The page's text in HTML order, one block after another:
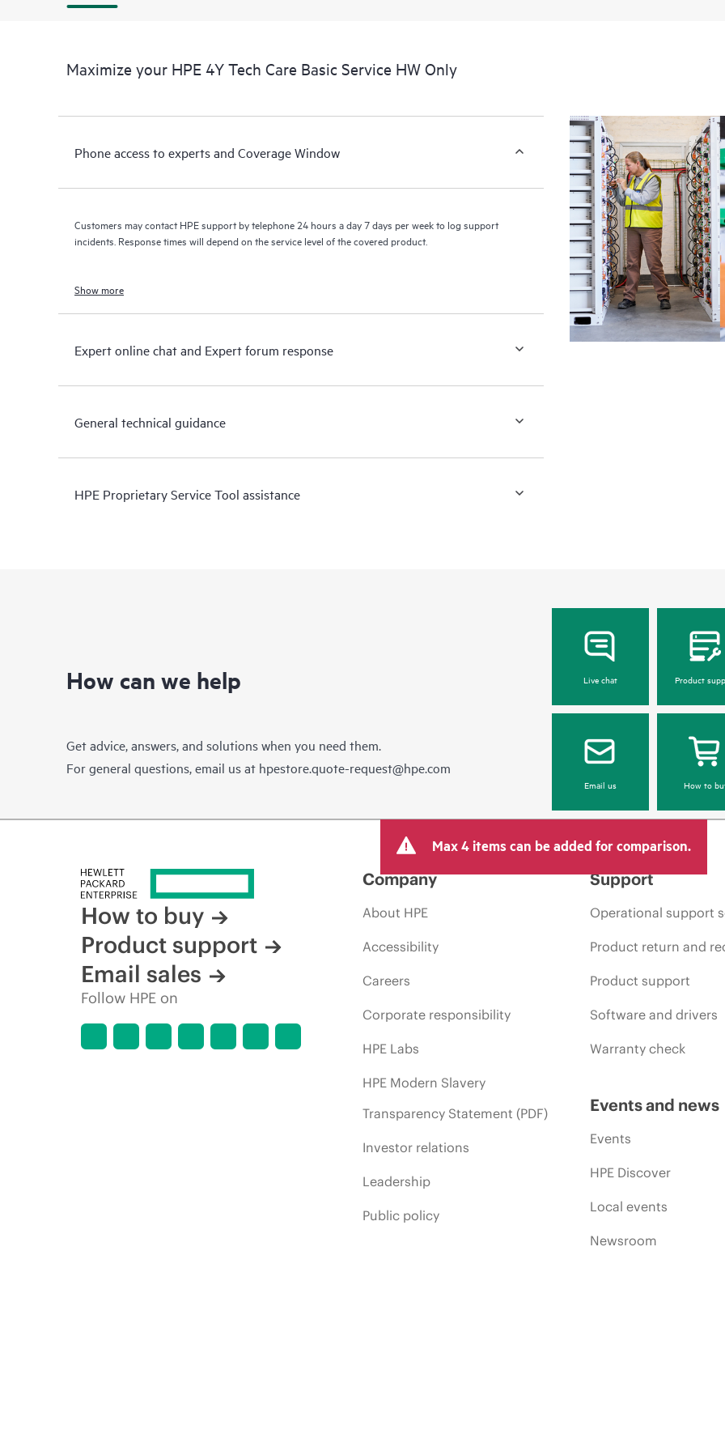
Maximize your HPE 4Y Tech Care Basic Service HW Only
Phone access to experts and Coverage Window
Customers may contact HPE support by telephone 24 hours a day 7 days per week to log support
incidents. Response times will depend on the service level of the covered product.
Show more
Expert online chat and Expert forum response
General technical guidance
HPE Proprietary Service Tool assistance
How can we help
Get advice, answers, and solutions when you need them.
For general questions, email us at hpestore.quote-request@hpe.com
Live chat Product
Email us How to
Max 4 items can be added for comparison.
How to buy
Product support
Email sales
Follow HPE on
Company
About HPE
Accessibility
Careers
Corporate responsibility
HPE Labs
HPE Modern Slavery
Transparency Statement (PDF)
Investor relations
Leadership
Public policy
Support
Operational support
Product return and
Product support
Software and drivers
Warranty check
Events and news
Events
HPE Discover
Local events
Newsroom